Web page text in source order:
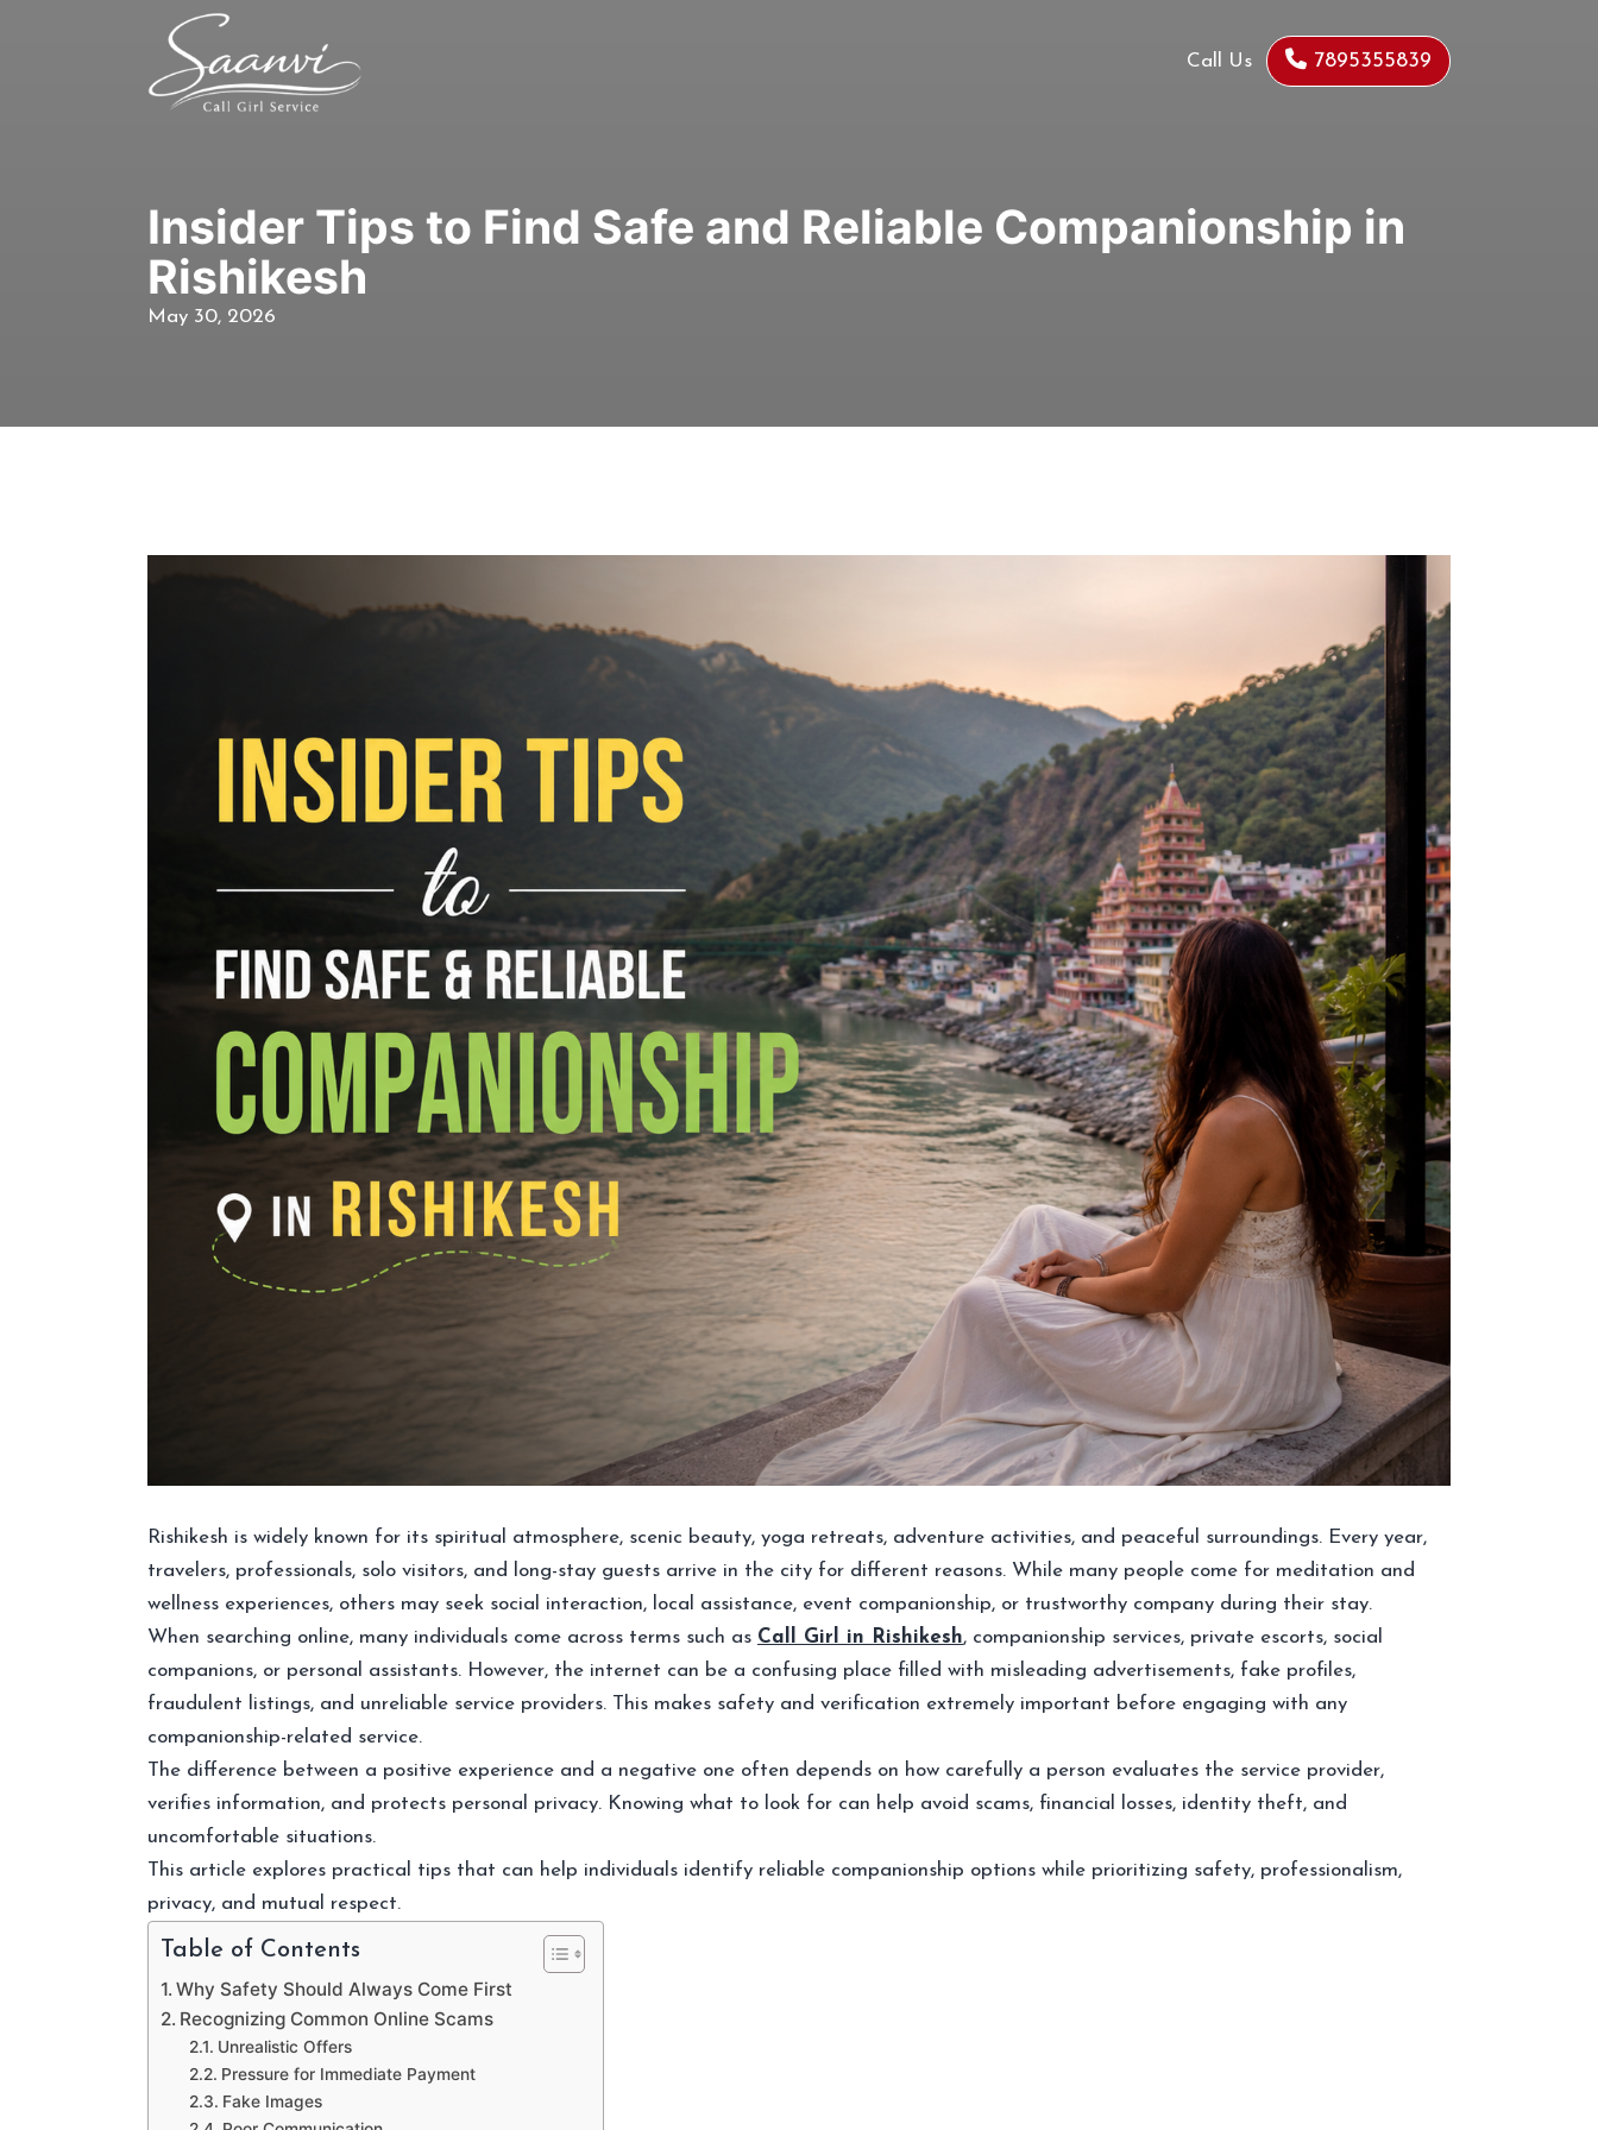
Call Us 7895355839
Insider Tips to Find Safe and Reliable Companionship in
Rishikesh
May 30, 2026
Rishikesh is widely known for its spiritual atmosphere, scenic beauty, yoga retreats, adventure activities, and peaceful surroundings. Every year,
travelers, professionals, solo visitors, and long-stay guests arrive in the city for different reasons. While many people come for meditation and
wellness experiences, others may seek social interaction, local assistance, event companionship, or trustworthy company during their stay.
When searching online, many individuals come across terms such as Call Girl in Rishikesh, companionship services, private escorts, social
companions, or personal assistants. However, the internet can be a confusing place filled with misleading advertisements, fake profiles,
fraudulent listings, and unreliable service providers. This makes safety and verification extremely important before engaging with any
companionship-related service.
The difference between a positive experience and a negative one often depends on how carefully a person evaluates the service provider,
verifies information, and protects personal privacy. Knowing what to look for can help avoid scams, financial losses, identity theft, and
uncomfortable situations.
This article explores practical tips that can help individuals identify reliable companionship options while prioritizing safety, professionalism,
privacy, and mutual respect.
Table of Contents
Why Safety Should Always Come First
Recognizing Common Online Scams
Unrealistic Offers
Pressure for Immediate Payment
Fake Images